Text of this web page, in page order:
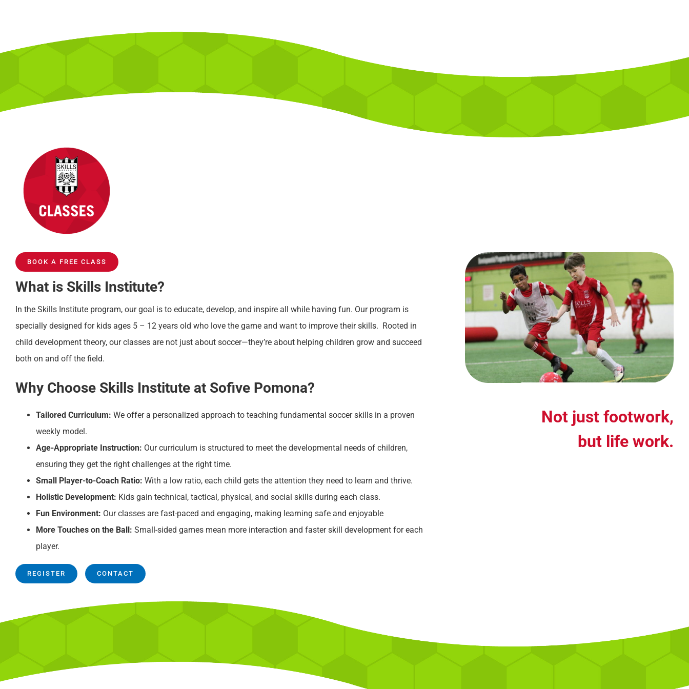
BOOK A FREE CLASS
What is Skills Institute?
In the Skills Institute program, our goal is to educate, develop, and inspire all while having fun. Our program is
specially designed for kids ages 5 – 12 years old who love the game and want to improve their skills. Rooted in
child development theory, our classes are not just about soccer—they’re about helping children grow and succeed
both on and off the field.
Why Choose Skills Institute at Sofive Pomona?
Tailored Curriculum: We offer a personalized approach to teaching fundamental soccer skills in a proven
weekly model.
Age-Appropriate Instruction: Our curriculum is structured to meet the developmental needs of children,
ensuring they get the right challenges at the right time.
Small Player-to-Coach Ratio: With a low ratio, each child gets the attention they need to learn and thrive.
Holistic Development: Kids gain technical, tactical, physical, and social skills during each class.
Fun Environment: Our classes are fast-paced and engaging, making learning safe and enjoyable
More Touches on the Ball: Small-sided games mean more interaction and faster skill development for each
player.
REGISTER CONTACT
Not just footwork,
but life work.